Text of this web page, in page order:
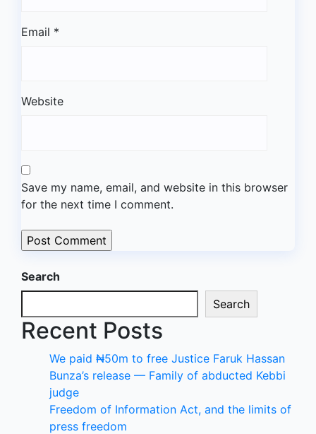
Email *
Website
Save my name, email, and website in this browser
for the next time I comment.
Search
Search
Recent Posts
We paid ₦50m to free Justice Faruk Hassan
Bunza’s release — Family of abducted Kebbi
judge
Freedom of Information Act, and the limits of
press freedom